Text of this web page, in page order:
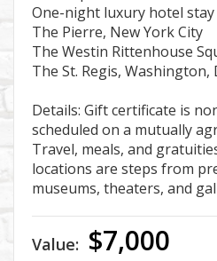
One-night luxury hotel
The Pierre, New York City
The Westin Rittenhouse
The St. Regis, Washington,
Details: Gift certificate is
scheduled on a mutually
Travel, meals, and
locations are steps from
museums, theaters, and
Value: $7,000